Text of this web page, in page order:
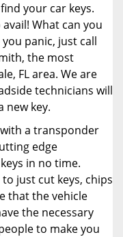
your car keys.
What can you
panic, just call
the most
FL area. We are
technicians will
new key.
a transponder
edge
in no time.
just cut keys, chips
that the vehicle
the necessary
to make you